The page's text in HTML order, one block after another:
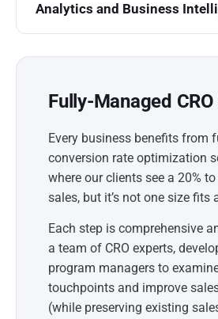
Analytics and Business
Fully-Managed
Every business benefits from
conversion rate optimization
where our clients see a 20%
sales, but it’s not one size fits
Each step is comprehensive
a team of CRO experts,
program managers to
touchpoints and improve
(while preserving existing